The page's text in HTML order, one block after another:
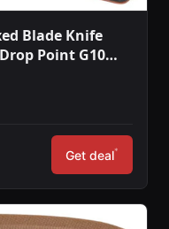
Blade Knife
Point G10
Get deal*